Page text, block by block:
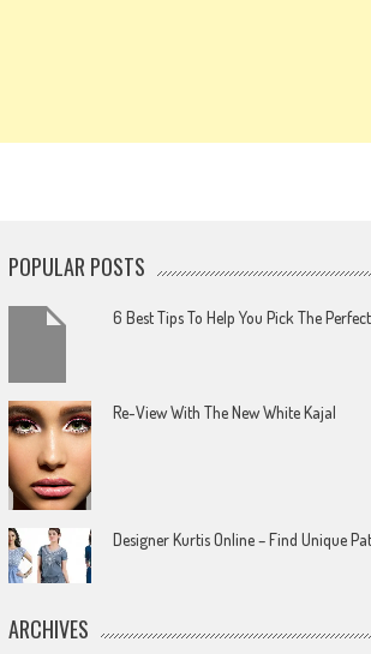
POPULAR POSTS
6 Best Tips To Help You Pick The
Re-View With The New White Kajal
Designer Kurtis Online – Find Unique
ARCHIVES